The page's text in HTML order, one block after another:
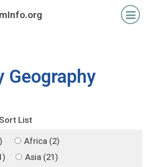
Geography
List
Africa (2)
Asia (21)